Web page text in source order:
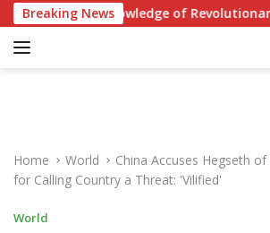
k
Breaking News
Knowledge of Revolutionary Recipes
Home World
China Accuses Hegseth
for Calling Country a Threat: 'Vilified'
World